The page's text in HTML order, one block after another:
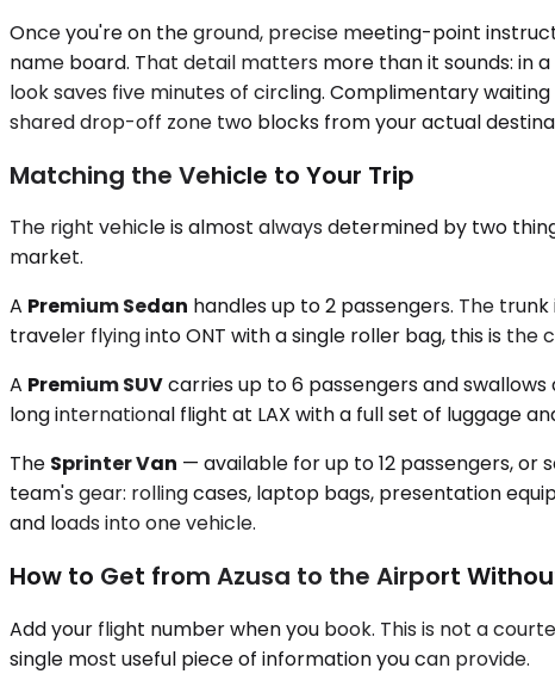
Once you're on the ground, precise meeting-point
name board. That detail matters more than it sounds: in
look saves five minutes of circling. Complimentary
shared drop-off zone two blocks from your actual
Matching the Vehicle to Your Trip
The right vehicle is almost always determined by two
market.
A Premium Sedan handles up to 2 passengers. The
traveler flying into ONT with a single roller bag, this is
A Premium SUVcarries up to 6 passengers and
long international flight at LAX with a full set of luggage
The Sprinter Van — available for up to 12 passengers,
team's gear: rolling cases, laptop bags, presentation
and loads into one vehicle.
How to Get from Azusa to the Airport
Add your flight number when you book. This is not a
single most useful piece of information you can provide.